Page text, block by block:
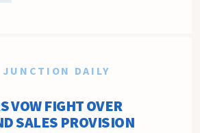
DAILY
VOW FIGHT OVER
SALES PROVISION